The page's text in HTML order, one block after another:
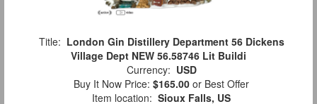
Title: London Gin Distillery Department 56 Dickens
Village Dept NEW 56.58746 Lit Buildi
Currency: USD
Buy It Now Price: $165.00 or Best Offer
Item location: Sioux Falls, US